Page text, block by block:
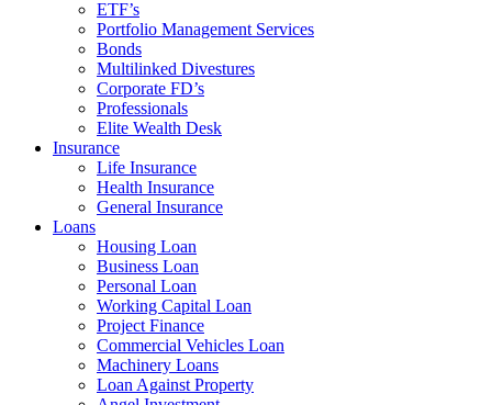
ETF’s
Portfolio Management Services
Bonds
Multilinked Divestures
Corporate FD’s
Professionals
Elite Wealth Desk
Insurance
Life Insurance
Health Insurance
General Insurance
Loans
Housing Loan
Business Loan
Personal Loan
Working Capital Loan
Project Finance
Commercial Vehicles Loan
Machinery Loans
Loan Against Property